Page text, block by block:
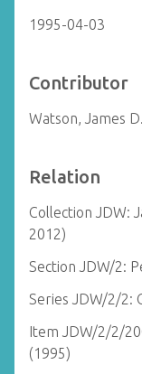
1995-04-03
Contributor
Watson, James
Relation
Collection JDW:
2012)
Section JDW/2:
Series JDW/2/2:
Item JDW/2/2/
(1995)